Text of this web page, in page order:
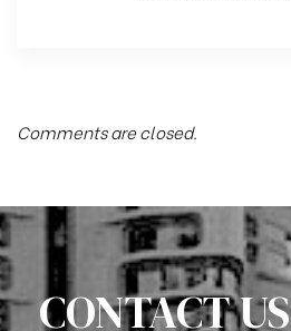
Comments are closed.
CONTACT US